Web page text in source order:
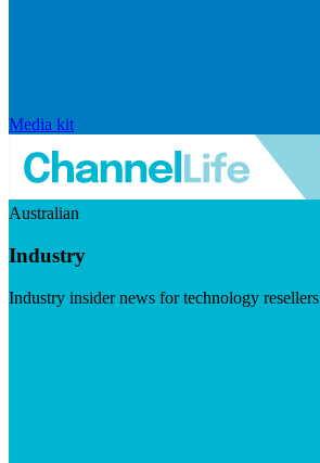
Media kit
Australian
Industry
Industry insider news for technology resellers